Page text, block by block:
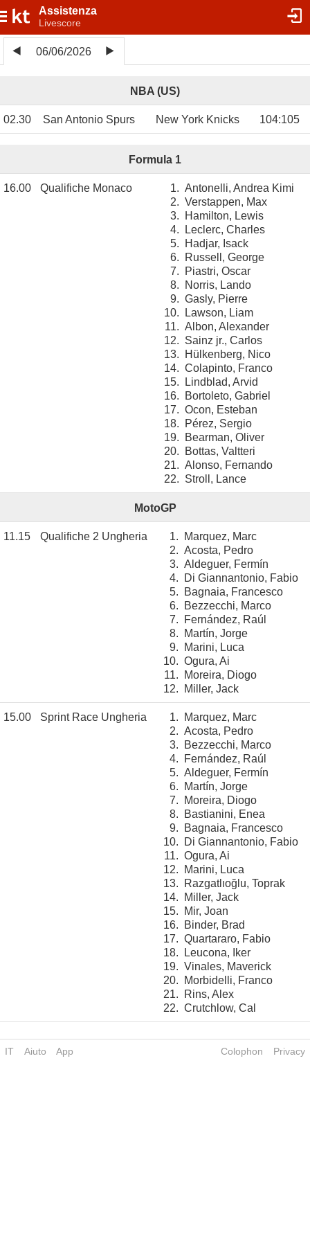
Assistenza
Livescore
06/06/2026
NBA (US)
02.30 San Antonio Spurs New York Knicks 104:105
Formula 1
16.00 Qualifiche Monaco 1. Antonelli, Andrea Kimi
2. Verstappen, Max
3.
Hamilton, Lewis
4.
Leclerc, Charles
5.
Hadjar, Isack
6.
Russell, George
7.
Piastri, Oscar
8.
Norris, Lando
9. Gasly, Pierre
10.
Lawson, Liam
11. Albon, Alexander
12. Sainz jr., Carlos
13.
Hülkenberg, Nico
14. Colapinto, Franco
15.
Lindblad, Arvid
16.
Bortoleto, Gabriel
17. Ocon, Esteban
18.
Pérez, Sergio
19.
Bearman, Oliver
20.
Bottas, Valtteri
21. Alonso, Fernando
22. Stroll, Lance
MotoGP
11.15 Qualifiche 2 Ungheria 1.
Marquez, Marc
2. Acosta, Pedro
3. Aldeguer, Fermín
4.
Di Giannantonio, Fabio
5.
Bagnaia, Francesco
6.
Bezzecchi, Marco
7.
Fernández, Raúl
8.
Martín, Jorge
9.
Marini, Luca
10. Ogura, Ai
11.
Moreira, Diogo
12.
Miller, Jack
15.00 Sprint Race Ungheria 1.
Marquez, Marc
2. Acosta, Pedro
3.
Bezzecchi, Marco
4.
Fernández, Raúl
5. Aldeguer, Fermín
6.
Martín, Jorge
7.
Moreira, Diogo
8.
Bastianini, Enea
9.
Bagnaia, Francesco
10.
Di Giannantonio, Fabio
11. Ogura, Ai
12.
Marini, Luca
13.
Razgatlıoğlu, Toprak
14.
Miller, Jack
15.
Mir, Joan
16.
Binder, Brad
17. Quartararo, Fabio
18.
Leucona, Iker
19. Vinales, Maverick
20.
Morbidelli, Franco
21.
Rins, Alex
22. Crutchlow, Cal
IT Aiuto App Colophon Privacy